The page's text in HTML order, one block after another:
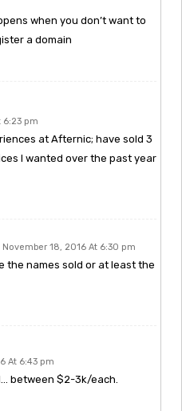
when you don’t want to
a domain
6:23 pm
at Afternic; have sold 3
I wanted over the past year
November 18, 2016 At 6:30 pm
the names sold or at least the
At 6:43 pm
between $2-3k/each.